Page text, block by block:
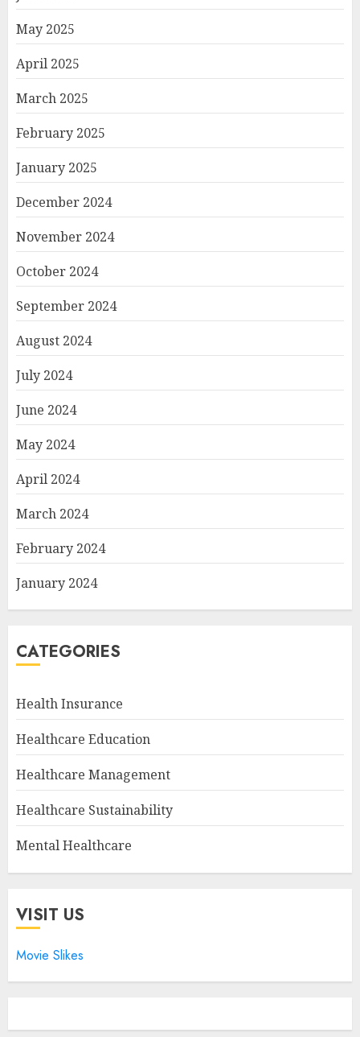
May 2025
April 2025
March 2025
February 2025
January 2025
December 2024
November 2024
October 2024
September 2024
August 2024
July 2024
June 2024
May 2024
April 2024
March 2024
February 2024
January 2024
CATEGORIES
Health Insurance
Healthcare Education
Healthcare Management
Healthcare Sustainability
Mental Healthcare
VISIT US
Movie Slikes